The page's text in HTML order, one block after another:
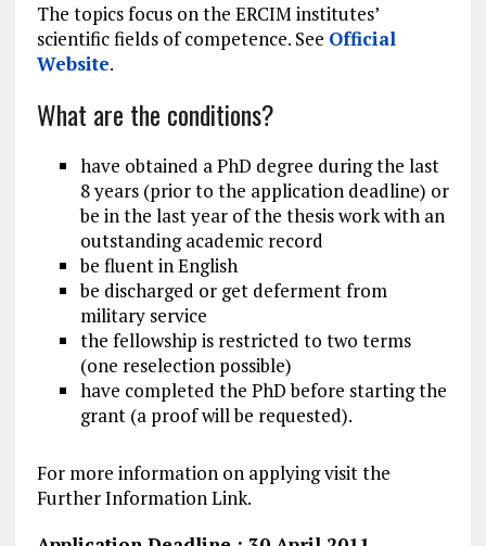
The topics focus on the ERCIM institutes’
scientific fields of competence. See Official
Website.
What are the conditions?
have obtained a PhD degree during the last
8 years (prior to the application deadline) or
be in the last year of the thesis work with an
outstanding academic record
be fluent in English
be discharged or get deferment from
military service
the fellowship is restricted to two terms
(one reselection possible)
have completed the PhD before starting the
grant (a proof will be requested).
For more information on applying visit the
Further Information Link.